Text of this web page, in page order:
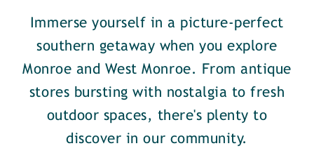
Immerse yourself in a picture-perfect
southern getaway when you explore
Monroe and West Monroe. From antique
stores bursting with nostalgia to fresh
outdoor spaces, there's plenty to
discover in our community.